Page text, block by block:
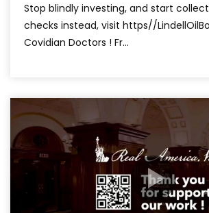
Stop blindly investing, and start
checks instead, visit https//
Covidian Doctors ! Fr...